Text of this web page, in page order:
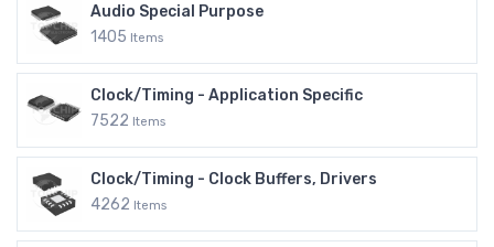
Audio Special Purpose
1405 Items
Clock/Timing - Application Specific
7522 Items
Clock/Timing - Clock Buffers, Drivers
4262 Items